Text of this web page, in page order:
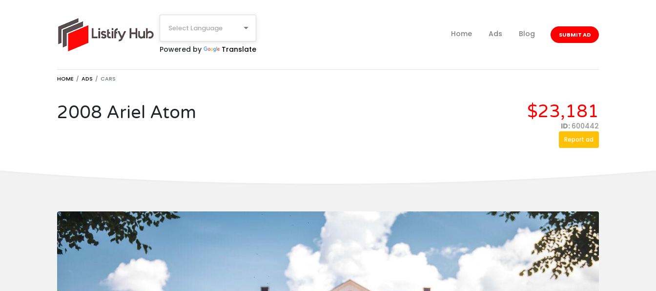
Home Ads Blog SUBMIT AD
Select Language
Powered by Translate
HOME ADS CARS
2008 Ariel Atom $23,181
ID: 600442
Report ad